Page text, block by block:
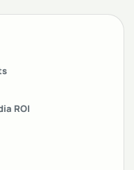
ROI